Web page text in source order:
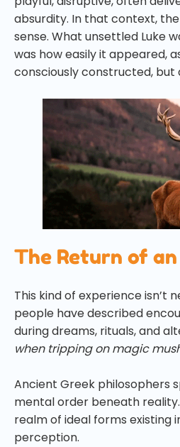
absurdity. In that context,
sense. What unsettled Luke
was how easily it appeared,
consciously constructed, but
The Return of
This kind of experience isn’t
people have described
during dreams, rituals, and
when tripping on magic
Ancient Greek philosophers
mental order beneath
realm of ideal forms existing
perception.